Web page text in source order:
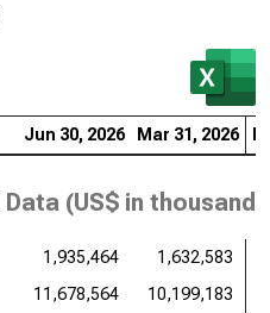
Jun 30, 2026 Mar 31, 2026
(US$ in thousands
1,935,464
1,632,583
11,678,564 10,199,183